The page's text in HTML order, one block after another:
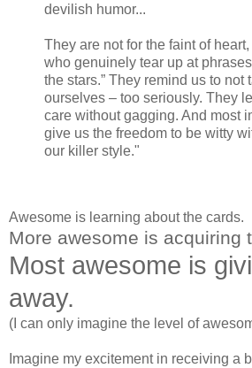
devilish humor...
They are not for the faint of
who genuinely tear up at
the stars.” They remind us to not
ourselves – too seriously. They
care without gagging. And most
give us the freedom to be witty
our killer style."
Awesome is learning about the cards.
More awesome is acquiring
Most awesome is
away.
(I can only imagine the level of
Imagine my excitement in receiving a